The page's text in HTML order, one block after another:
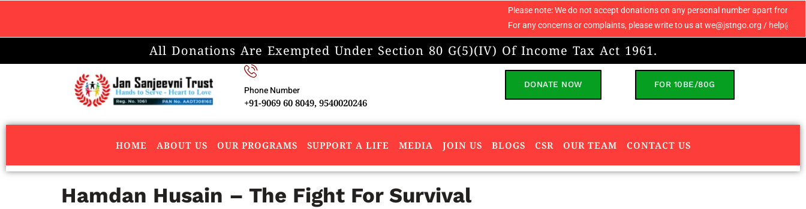
Please note: We do not accept donations on any personal number apart from 9069608049. If
For any concerns or complaints, please write to us at we@jstngo.org / help@jstngo.org so that
All Donations Are Exempted Under Section 80 G(5)(IV) Of Income Tax Act 1961.
Phone Number
+91-9069 60 8049, 9540020246
DONATE NOW FOR 10BE/80G
HOME ABOUT US OUR PROGRAMS SUPPORT A LIFE MEDIA JOIN US BLOGS CSR OUR TEAM CONTACT US
Hamdan Husain – The Fight For Survival